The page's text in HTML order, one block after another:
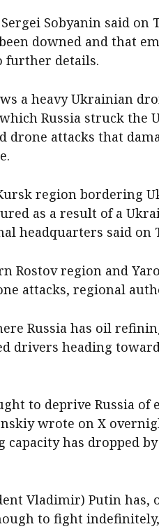
Sobyanin said
downed and that
further details.
a heavy Ukrainian
Russia struck the
drone attacks that
region bordering
as a ​result ​of a
headquarters said on
Rostov region ‌and
attacks, regional
Russia has oil
drivers heading
to deprive Russia
wrote on X
capacity has dropped
Vladimir) ​Putin
to fight